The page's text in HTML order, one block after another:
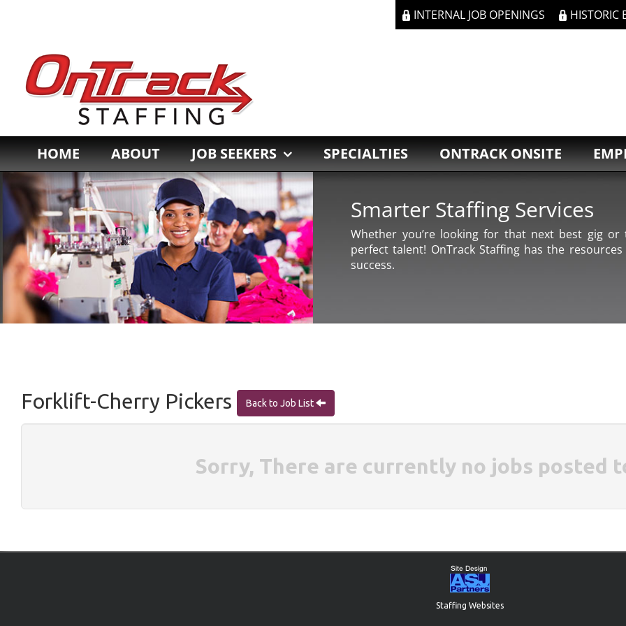
INTERNAL JOB OPENINGS HISTORIC
HOME ABOUT JOB SEEKERS SPECIALTIES ONTRACK ONSITE
Smarter Staffing Services
Whether you’re looking for that next best gig
perfect talent! OnTrack Staffing has the
success.
Forklift-Cherry Pickers Back to Job List
Sorry, There are currently no jobs posted
Staffing Websites